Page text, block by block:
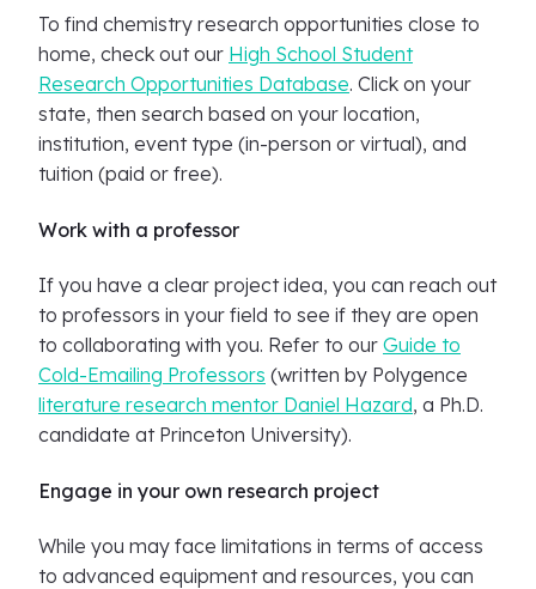
To find chemistry research opportunities close to
home, check out our High School Student
Research Opportunities Database. Click on your
state, then search based on your location,
institution, event type (in-person or virtual), and
tuition (paid or free).
Work with a professor
If you have a clear project idea, you can reach out
to professors in your field to see if they are open
to collaborating with you. Refer to our Guide to
Cold-Emailing Professors (written by Polygence
literature research mentor Daniel Hazard, a Ph.D.
candidate at Princeton University).
Engage in your own research project
While you may face limitations in terms of access
to advanced equipment and resources, you can